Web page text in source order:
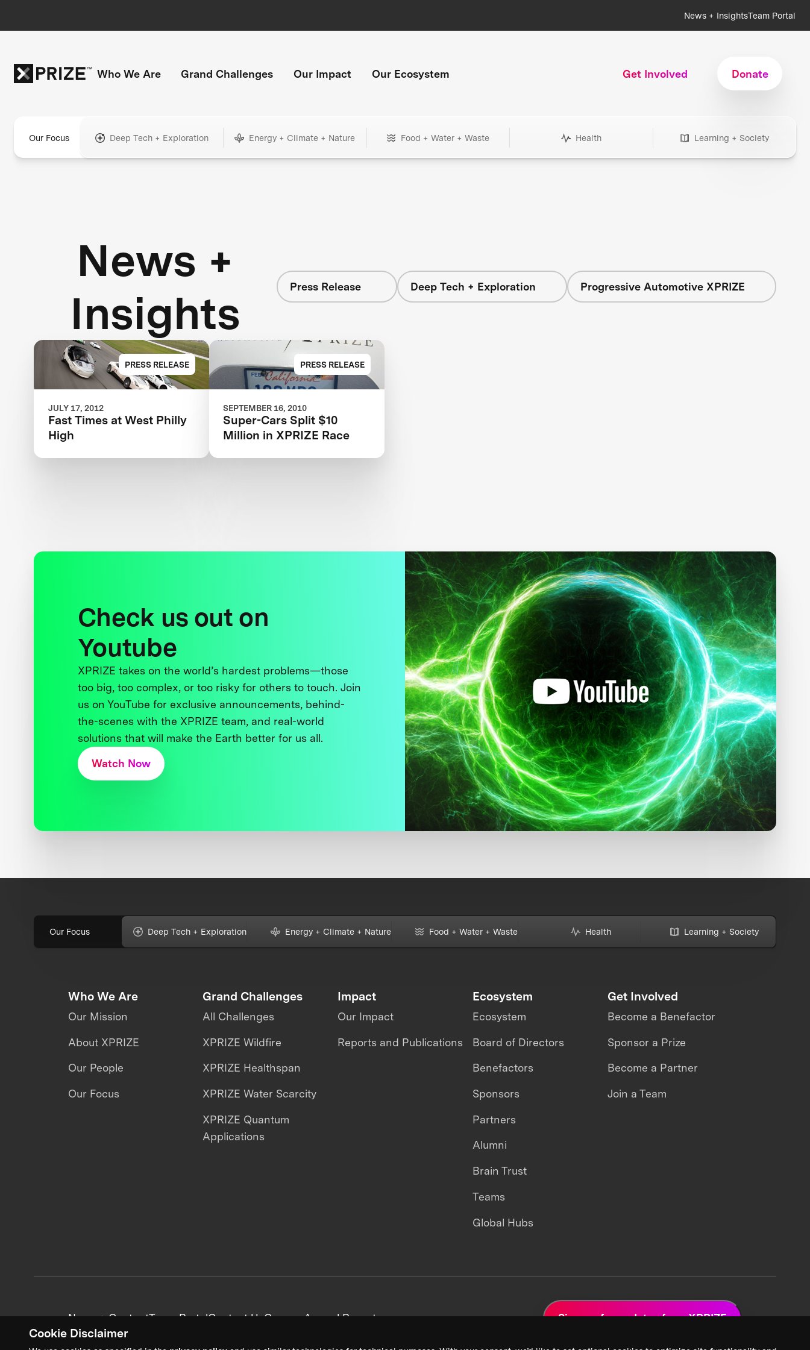
Cookie Disclaimer
News + InsightsTeam Portal
Who We Are Grand Challenges Our Impact Our Ecosystem Get Involved Donate
Our Focus Deep Tech + Exploration Energy + Climate + Nature Food + Water + Waste Health Learning + Society
News +
Insights
Press Release Deep Tech + Exploration Progressive Automotive XPRIZE
PRESS RELEASE
JULY 17, 2012
Fast Times at West Philly
High
PRESS RELEASE
SEPTEMBER 16, 2010
Super-Cars Split $10
Million in XPRIZE Race
Check us out on
Youtube
XPRIZE takes on the world’s hardest problems—those
too big, too complex, or too risky for others to touch. Join
us on YouTube for exclusive announcements, behind-
the-scenes with the XPRIZE team, and real-world
solutions that will make the Earth better for us all.
Watch Now
Our Focus Deep Tech + Exploration Energy + Climate + Nature Food + Water + Waste Health Learning + Society
Who We Are
Our Mission
About XPRIZE
Our People
Our Focus
Grand Challenges
All Challenges
XPRIZE Wildfire
XPRIZE Healthspan
XPRIZE Water Scarcity
XPRIZE Quantum
Applications
Impact
Our Impact
Reports and Publications
Ecosystem
Ecosystem
Board of Directors
Benefactors
Sponsors
Partners
Alumni
Brain Trust
Teams
Global Hubs
Get Involved
Become a Benefactor
Sponsor a Prize
Become a Partner
Join a Team
News + ContentTeam PortalContact UsCareersAnnual Reports Sign up for updates from XPRIZE